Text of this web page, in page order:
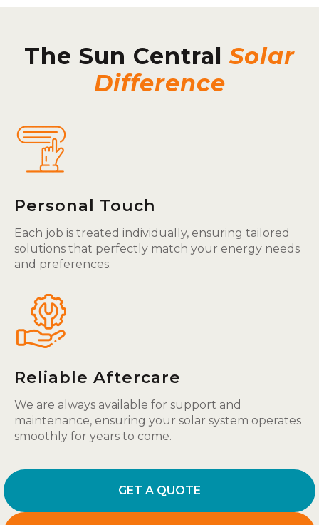
The Sun Central Solar
Difference
Personal Touch
Each job is treated individually, ensuring tailored
solutions that perfectly match your energy needs
and preferences.
Reliable Aftercare
We are always available for support and
maintenance, ensuring your solar system operates
smoothly for years to come.
GET A QUOTE